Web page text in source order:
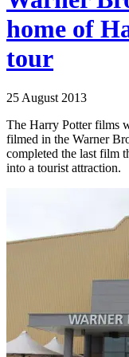
home of
tour
25 August 2013
The Harry Potter films
filmed in the Warner
completed the last film
into a tourist attraction.